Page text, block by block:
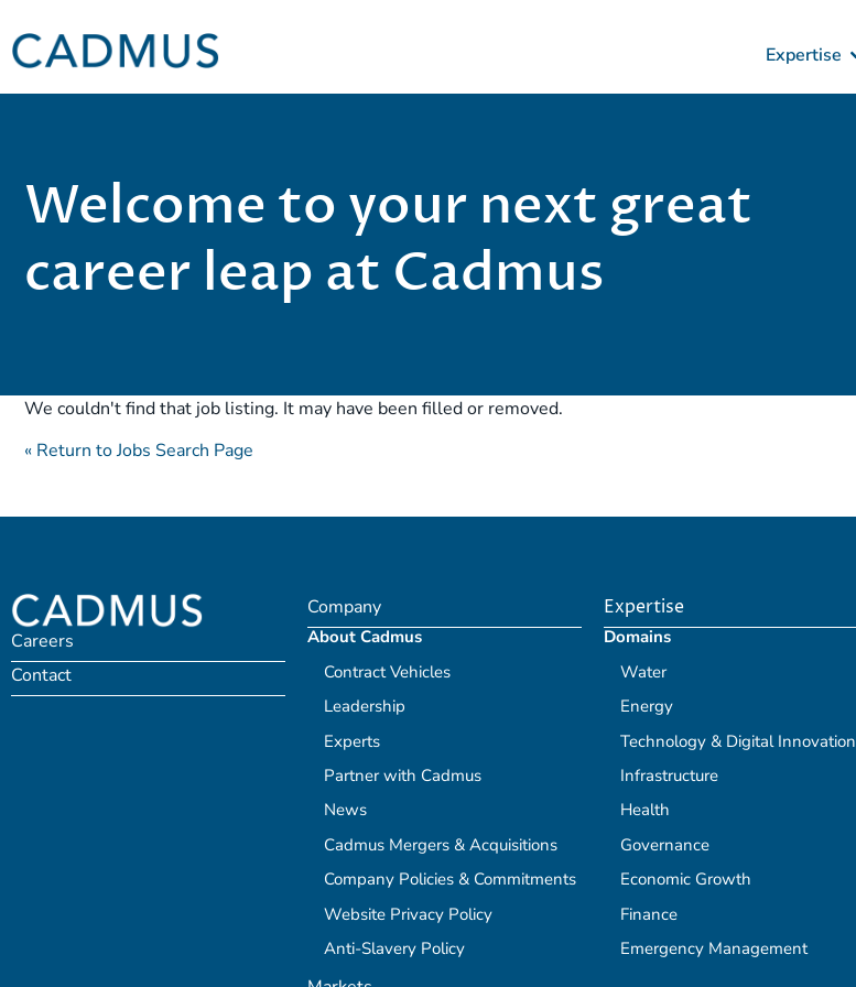
Expertise
Welcome to your next great
career leap at Cadmus
We couldn't find that job listing. It may have been filled or removed.
« Return to Jobs Search Page
Careers
Contact
Company
About Cadmus
Contract Vehicles
Leadership
Experts
Partner with Cadmus
News
Cadmus Mergers & Acquisitions
Company Policies & Commitments
Website Privacy Policy
Anti-Slavery Policy
Expertise
Domains
Water
Energy
Technology & Digital Innovation
Infrastructure
Health
Governance
Economic Growth
Finance
Emergency Management